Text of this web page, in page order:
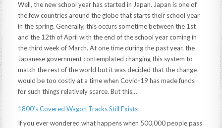
Well, the new school year has started in Japan. Japan is one of
the few countries around the globe that starts their school year
in the spring. Generally, this occurs sometime between the 1st
and the 12th of April with the end of the school year coming in
the third week of March. At one time during the past year, the
Japanese government contemplated changing this system to
match the rest of the world but it was decided that the change
would be too costly at a time when Covid-19 has made funds
for such things relatively scarce. But this…
1800’s Covered Wagon Tracks Still Exists
If you ever wondered what happens when 500,000 people pass